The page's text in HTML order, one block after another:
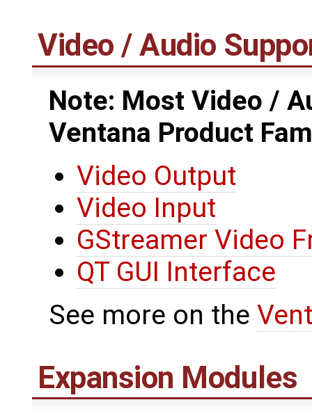
Video / Audio
Note: Most Video /
Ventana Product
Video Output
Video Input
GStreamer Video
QT GUI Interface
See more on the
Expansion Modules